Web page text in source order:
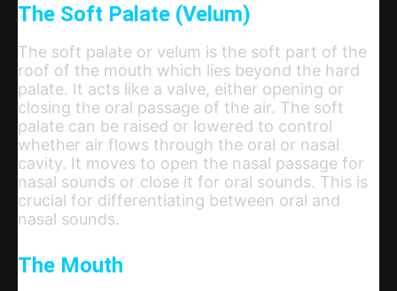
The Soft Palate (Velum)
The soft palate or velum is the soft part of the
roof of the mouth which lies beyond the hard
palate. It acts like a valve, either opening or
closing the oral passage of the air. The soft
palate can be raised or lowered to control
whether air flows through the oral or nasal
cavity. It moves to open the nasal passage for
nasal sounds or close it for oral sounds. This is
crucial for differentiating between oral and
nasal sounds.
The Mouth